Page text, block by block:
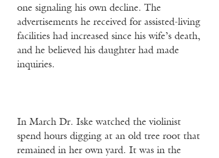
one signaling his own decline. The
advertisements he received for assisted-living
facilities had increased since his wife’s death,
and he believed his daughter had made
inquiries.
In March Dr. Iske watched the violinist
spend hours digging at an old tree root that
remained in her own yard. It was in the